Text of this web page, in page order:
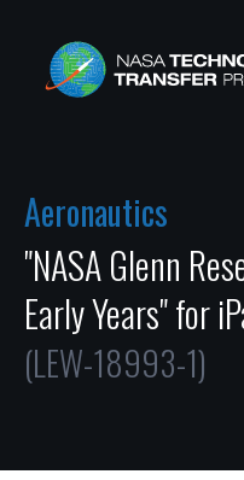
Aeronautics
"NASA Glenn
Early Years" for
(LEW-18993-1)